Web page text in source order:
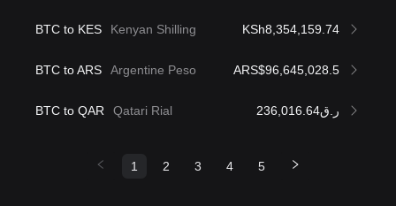
BTC to KES Kenyan Shilling KSh8,354,159.74
BTC to ARS Argentine Peso ARS$96,645,028.5
BTC to QAR Qatari Rial ر.ق236,016.64
1 2 3 4 5